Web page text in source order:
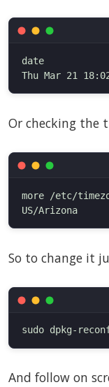
date
Or checking the
more /etc/
US/Arizona
So to change it
And follow on